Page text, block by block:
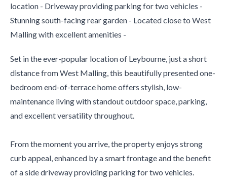
location - Driveway providing parking for two vehicles -
Stunning south-facing rear garden - Located close to West
Malling with excellent amenities -
Set in the ever-popular location of Leybourne, just a short
distance from West Malling, this beautifully presented one-
bedroom end-of-terrace home offers stylish, low-
maintenance living with standout outdoor space, parking,
and excellent versatility throughout.
From the moment you arrive, the property enjoys strong
curb appeal, enhanced by a smart frontage and the benefit
of a side driveway providing parking for two vehicles.